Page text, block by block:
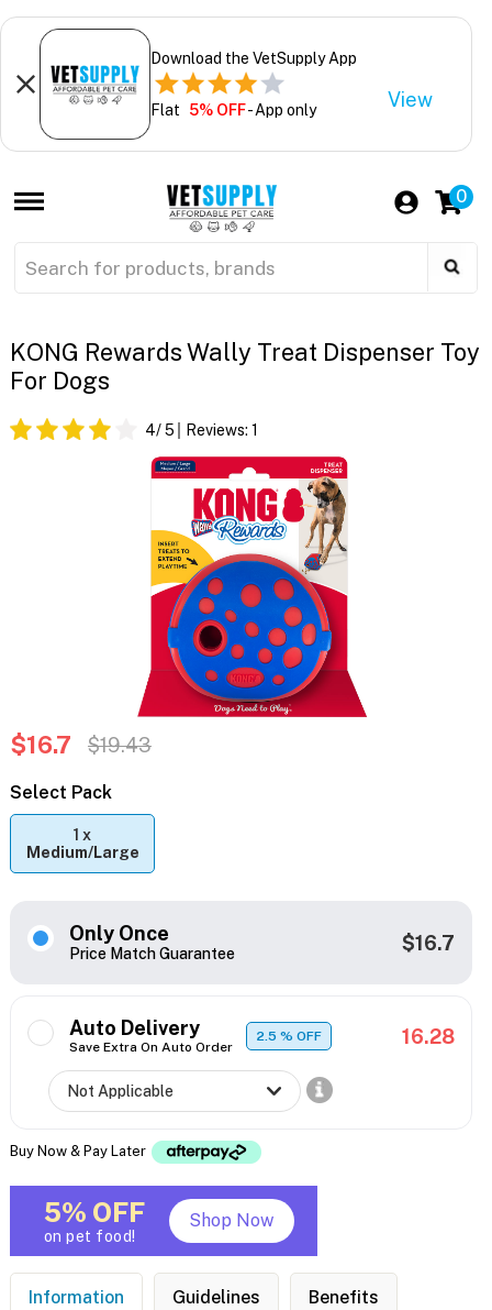
Download the VetSupply App
Flat 5% OFF- App only View
0
KONG Rewards Wally Treat Dispenser Toy
For Dogs
4/ 5 Reviews: 1
$16.7 $19.43
Select Pack
1 x
Medium/Large
Only Once
Price Match Guarantee $16.7
Auto Delivery
Save Extra On Auto Order
2.5% OFF 16.28
Buy Now & Pay Later
5% OFF
on pet food!
Shop Now
Information Guidelines Benefits